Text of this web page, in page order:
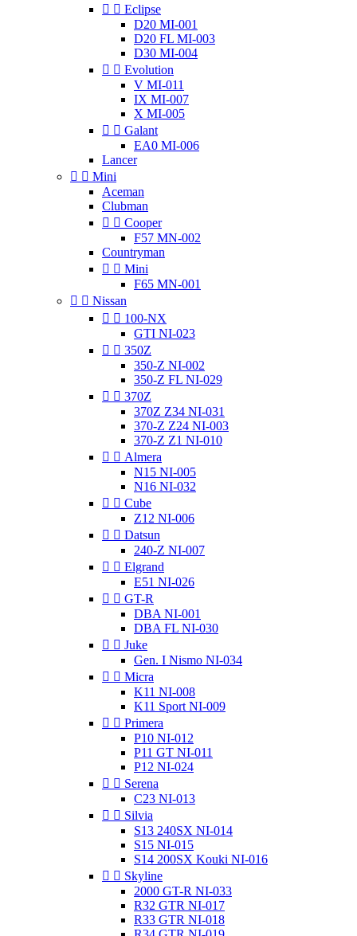
  Eclipse
D20 MI-001
D20 FL MI-003
D30 MI-004
  Evolution
V MI-011
IX MI-007
X MI-005
  Galant
EA0 MI-006
Lancer
  Mini
Aceman
Clubman
  Cooper
F57 MN-002
Countryman
  Mini
F65 MN-001
  Nissan
  100-NX
GTI NI-023
  350Z
350-Z NI-002
350-Z FL NI-029
  370Z
370Z Z34 NI-031
370-Z Z24 NI-003
370-Z Z1 NI-010
  Almera
N15 NI-005
N16 NI-032
  Cube
Z12 NI-006
  Datsun
240-Z NI-007
  Elgrand
E51 NI-026
  GT-R
DBA NI-001
DBA FL NI-030
  Juke
Gen. I Nismo NI-034
  Micra
K11 NI-008
K11 Sport NI-009
  Primera
P10 NI-012
P11 GT NI-011
P12 NI-024
  Serena
C23 NI-013
  Silvia
S13 240SX NI-014
S15 NI-015
S14 200SX Kouki NI-016
  Skyline
2000 GT-R NI-033
R32 GTR NI-017
R33 GTR NI-018